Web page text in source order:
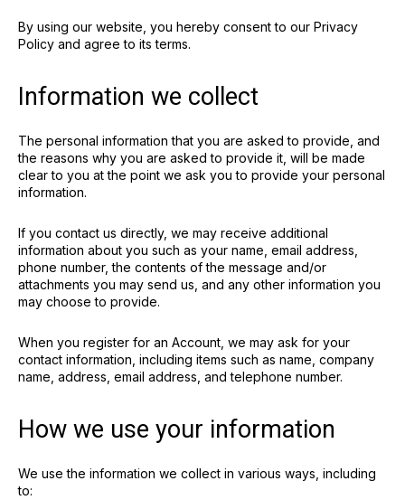
By using our website, you hereby consent to our Privacy
Policy and agree to its terms.
Information we collect
The personal information that you are asked to provide, and
the reasons why you are asked to provide it, will be made
clear to you at the point we ask you to provide your personal
information.
If you contact us directly, we may receive additional
information about you such as your name, email address,
phone number, the contents of the message and/or
attachments you may send us, and any other information you
may choose to provide.
When you register for an Account, we may ask for your
contact information, including items such as name, company
name, address, email address, and telephone number.
How we use your information
We use the information we collect in various ways, including
to: